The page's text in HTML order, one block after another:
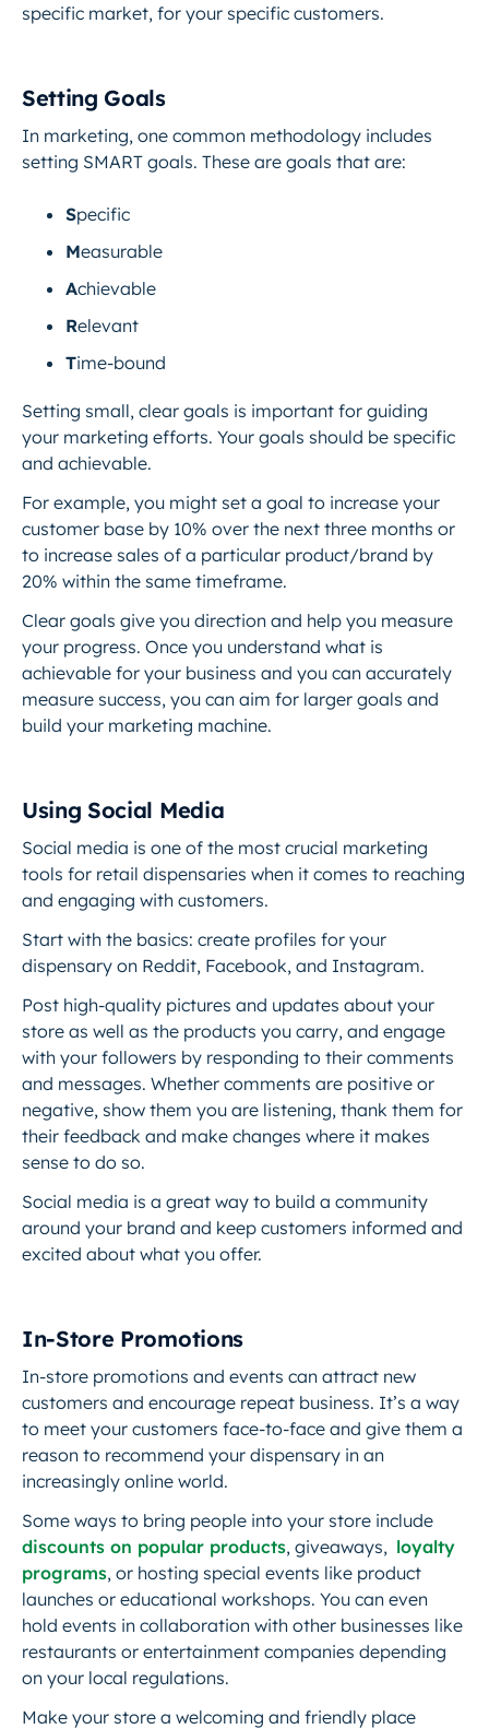
specific market, for your specific customers.
Setting Goals
In marketing, one common methodology includes
setting SMART goals. These are goals that are:
Specific
Measurable
Achievable
Relevant
Time-bound
Setting small, clear goals is important for guiding
your marketing efforts. Your goals should be specific
and achievable.
For example, you might set a goal to increase your
customer base by 10% over the next three months or
to increase sales of a particular product/brand by
20% within the same timeframe.
Clear goals give you direction and help you measure
your progress. Once you understand what is
achievable for your business and you can accurately
measure success, you can aim for larger goals and
build your marketing machine.
Using Social Media
Social media is one of the most crucial marketing
tools for retail dispensaries when it comes to reaching
and engaging with customers.
Start with the basics: create profiles for your
dispensary on Reddit, Facebook, and Instagram.
Post high-quality pictures and updates about your
store as well as the products you carry, and engage
with your followers by responding to their comments
and messages. Whether comments are positive or
negative, show them you are listening, thank them for
their feedback and make changes where it makes
sense to do so.
Social media is a great way to build a community
around your brand and keep customers informed and
excited about what you offer.
In-Store Promotions
In-store promotions and events can attract new
customers and encourage repeat business. It’s a way
to meet your customers face-to-face and give them a
reason to recommend your dispensary in an
increasingly online world.
Some ways to bring people into your store include
discounts on popular products, giveaways, loyalty
programs, or hosting special events like product
launches or educational workshops. You can even
hold events in collaboration with other businesses like
restaurants or entertainment companies depending
on your local regulations.
Make your store a welcoming and friendly place